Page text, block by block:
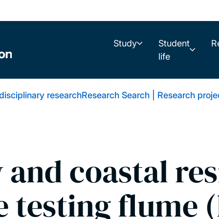
Study
Student
life
researchResearch Search | Research
and coastal
flume